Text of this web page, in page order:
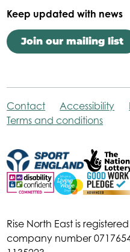
Keep updated with news
Join our mailing list
Contact Accessibility
Terms and conditions
Rise North East is
company number